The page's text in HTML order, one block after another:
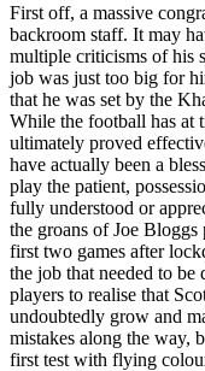
First off, a massive
backroom staff. It may
multiple criticisms of his
job was just too big for
that he was set by the
While the football has at
ultimately proved
have actually been a
play the patient,
fully understood or
the groans of Joe
first two games after
the job that needed to
players to realise that
undoubtedly grow and
mistakes along the way,
first test with flying